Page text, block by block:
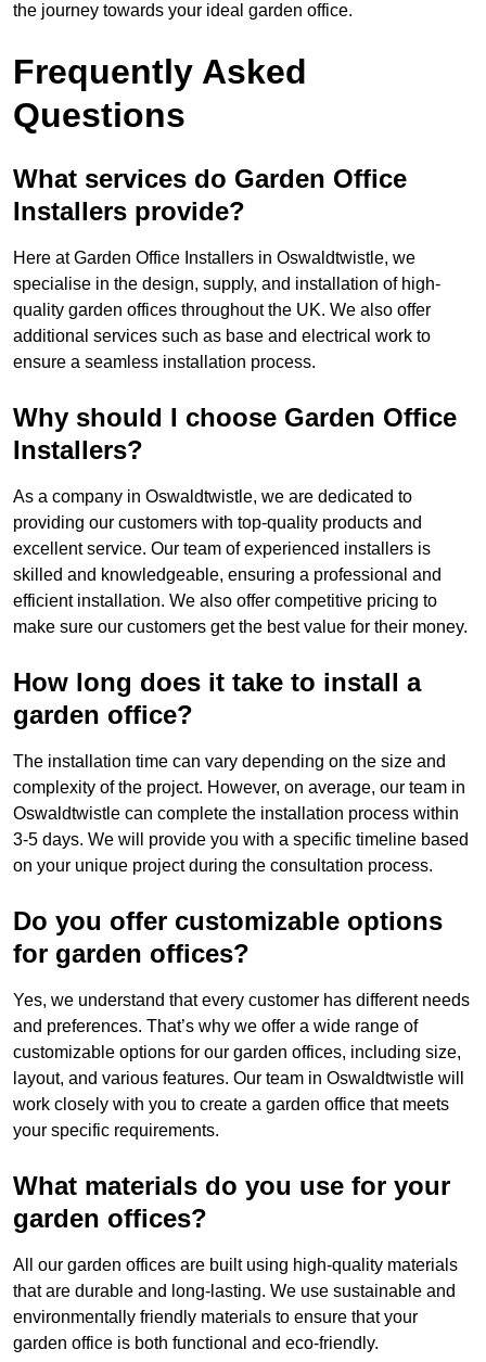
the journey towards your ideal garden office.
Frequently Asked
Questions
What services do Garden Office
Installers provide?
Here at Garden Office Installers in Oswaldtwistle, we
specialise in the design, supply, and installation of high-
quality garden offices throughout the UK. We also offer
additional services such as base and electrical work to
ensure a seamless installation process.
Why should I choose Garden Office
Installers?
As a company in Oswaldtwistle, we are dedicated to
providing our customers with top-quality products and
excellent service. Our team of experienced installers is
skilled and knowledgeable, ensuring a professional and
efficient installation. We also offer competitive pricing to
make sure our customers get the best value for their money.
How long does it take to install a
garden office?
The installation time can vary depending on the size and
complexity of the project. However, on average, our team in
Oswaldtwistle can complete the installation process within
3-5 days. We will provide you with a specific timeline based
on your unique project during the consultation process.
Do you offer customizable options
for garden offices?
Yes, we understand that every customer has different needs
and preferences. That’s why we offer a wide range of
customizable options for our garden offices, including size,
layout, and various features. Our team in Oswaldtwistle will
work closely with you to create a garden office that meets
your specific requirements.
What materials do you use for your
garden offices?
All our garden offices are built using high-quality materials
that are durable and long-lasting. We use sustainable and
environmentally friendly materials to ensure that your
garden office is both functional and eco-friendly.